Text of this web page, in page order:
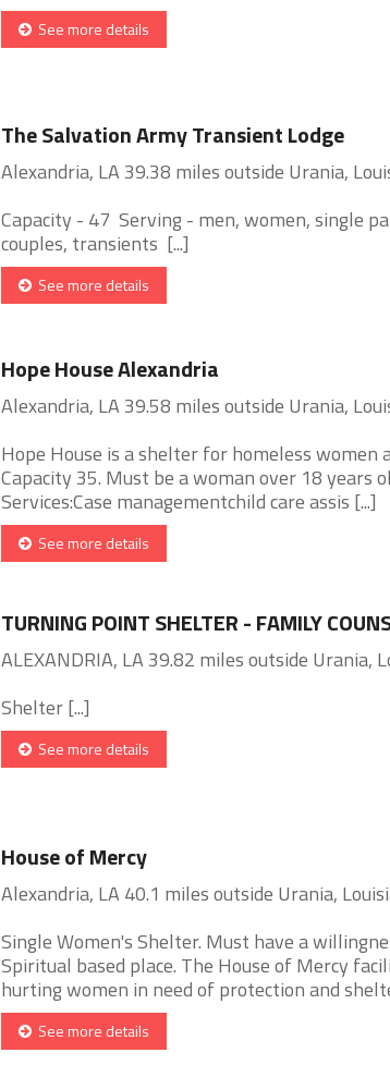
See more details
The Salvation Army Transient Lodge
Alexandria, LA 39.38 miles outside Urania,
Capacity - 47 Serving - men, women, single
couples, transients [...]
See more details
Hope House Alexandria
Alexandria, LA 39.58 miles outside Urania,
Hope House is a shelter for homeless women
Capacity 35. Must be a woman over 18 years
Services:Case managementchild care assis [...]
See more details
TURNING POINT SHELTER - FAMILY
ALEXANDRIA, LA 39.82 miles outside Urania,
Shelter [...]
See more details
House of Mercy
Alexandria, LA 40.1 miles outside Urania,
Single Women's Shelter. Must have a
Spiritual based place. The House of Mercy
hurting women in need of protection and
See more details